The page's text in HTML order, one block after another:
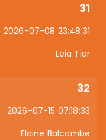
31
2026-07-08 23:48:31
Leia Tiar
32
2026-07-15 07:18:33
Elaine Balcombe